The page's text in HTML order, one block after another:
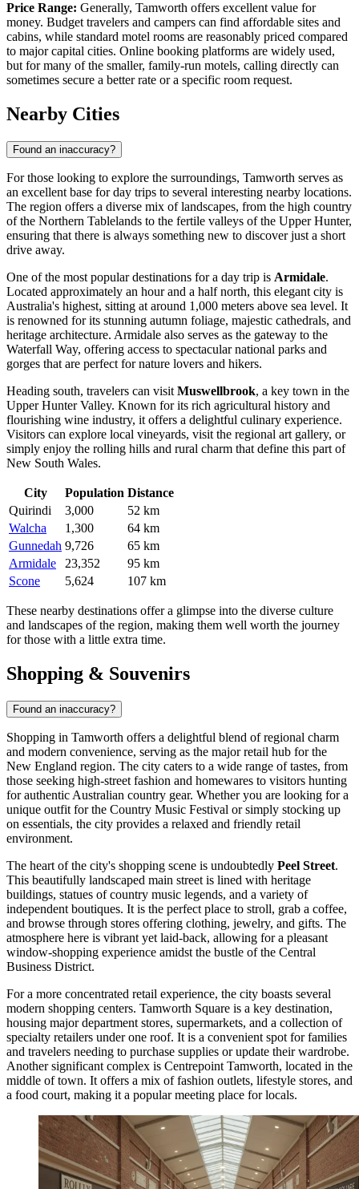
Price Range: Generally, Tamworth offers excellent value for
money. Budget travelers and campers can find affordable sites and
cabins, while standard motel rooms are reasonably priced compared
to major capital cities. Online booking platforms are widely used,
but for many of the smaller, family-run motels, calling directly can
sometimes secure a better rate or a specific room request.
Nearby Cities
Found an inaccuracy?
For those looking to explore the surroundings, Tamworth serves as
an excellent base for day trips to several interesting nearby locations.
The region offers a diverse mix of landscapes, from the high country
of the Northern Tablelands to the fertile valleys of the Upper Hunter,
ensuring that there is always something new to discover just a short
drive away.
One of the most popular destinations for a day trip is Armidale.
Located approximately an hour and a half north, this elegant city is
Australia's highest, sitting at around 1,000 meters above sea level. It
is renowned for its stunning autumn foliage, majestic cathedrals, and
heritage architecture. Armidale also serves as the gateway to the
Waterfall Way, offering access to spectacular national parks and
gorges that are perfect for nature lovers and hikers.
Heading south, travelers can visit Muswellbrook, a key town in the
Upper Hunter Valley. Known for its rich agricultural history and
flourishing wine industry, it offers a delightful culinary experience.
Visitors can explore local vineyards, visit the regional art gallery, or
simply enjoy the rolling hills and rural charm that define this part of
New South Wales.
City Population Distance
Quirindi
3,000
52 km
Walcha
1,300
64 km
Gunnedah 9,726
65 km
Armidale
23,352
95 km
Scone
5,624 107 km
These nearby destinations offer a glimpse into the diverse culture
and landscapes of the region, making them well worth the journey
for those with a little extra time.
Shopping & Souvenirs
Found an inaccuracy?
Shopping in Tamworth offers a delightful blend of regional charm
and modern convenience, serving as the major retail hub for the
New England region. The city caters to a wide range of tastes, from
those seeking high-street fashion and homewares to visitors hunting
for authentic Australian country gear. Whether you are looking for a
unique outfit for the Country Music Festival or simply stocking up
on essentials, the city provides a relaxed and friendly retail
environment.
The heart of the city's shopping scene is undoubtedly Peel Street.
This beautifully landscaped main street is lined with heritage
buildings, statues of country music legends, and a variety of
independent boutiques. It is the perfect place to stroll, grab a coffee,
and browse through stores offering clothing, jewelry, and gifts. The
atmosphere here is vibrant yet laid-back, allowing for a pleasant
window-shopping experience amidst the bustle of the Central
Business District.
For a more concentrated retail experience, the city boasts several
modern shopping centers. Tamworth Square is a key destination,
housing major department stores, supermarkets, and a collection of
specialty retailers under one roof. It is a convenient spot for families
and travelers needing to purchase supplies or update their wardrobe.
Another significant complex is Centrepoint Tamworth, located in the
middle of town. It offers a mix of fashion outlets, lifestyle stores, and
a food court, making it a popular meeting place for locals.